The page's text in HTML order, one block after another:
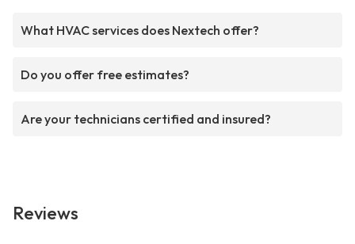
What HVAC services does Nextech offer?
Do you offer free estimates?
Are your technicians certified and insured?
Reviews